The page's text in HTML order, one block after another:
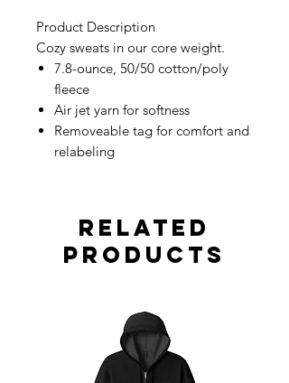
Product Description
Cozy sweats in our core weight.
7.8-ounce, 50/50 cotton/poly
fleece
Air jet yarn for softness
Removeable tag for comfort and
relabeling
Related
Products